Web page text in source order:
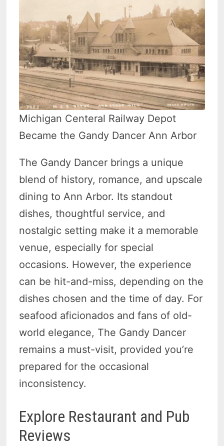
Michigan Centeral Railway Depot
Became the Gandy Dancer Ann Arbor
The Gandy Dancer brings a unique
blend of history, romance, and upscale
dining to Ann Arbor. Its standout
dishes, thoughtful service, and
nostalgic setting make it a memorable
venue, especially for special
occasions. However, the experience
can be hit-and-miss, depending on the
dishes chosen and the time of day. For
seafood aficionados and fans of old-
world elegance, The Gandy Dancer
remains a must-visit, provided you’re
prepared for the occasional
inconsistency.
Explore Restaurant and Pub
Reviews